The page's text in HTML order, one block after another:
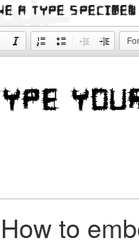
a type
How to